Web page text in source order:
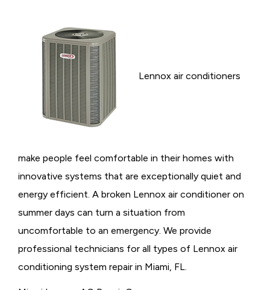
Lennox air conditioners
make people feel comfortable in their homes with
innovative systems that are exceptionally quiet and
energy efficient. A broken Lennox air conditioner on
summer days can turn a situation from
uncomfortable to an emergency. We provide
professional technicians for all types of Lennox air
conditioning system repair in Miami, FL.